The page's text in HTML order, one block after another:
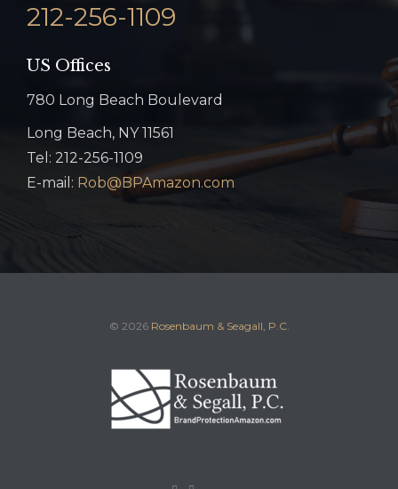
212-256-1109
US Offices
780 Long Beach Boulevard
Long Beach, NY 11561
Tel: 212-256-1109
E-mail: Rob@BPAmazon.com
© 2026 Rosenbaum & Seagall, P.C.